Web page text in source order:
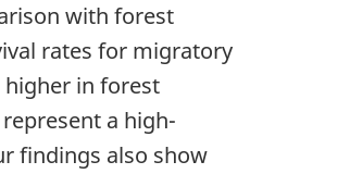
with forest
rates for migratory
higher in forest
a high-
findings also show